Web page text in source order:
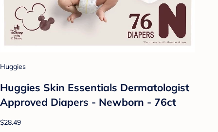
Huggies
Huggies Skin Essentials Dermatologist
Approved Diapers - Newborn - 76ct
$28.49